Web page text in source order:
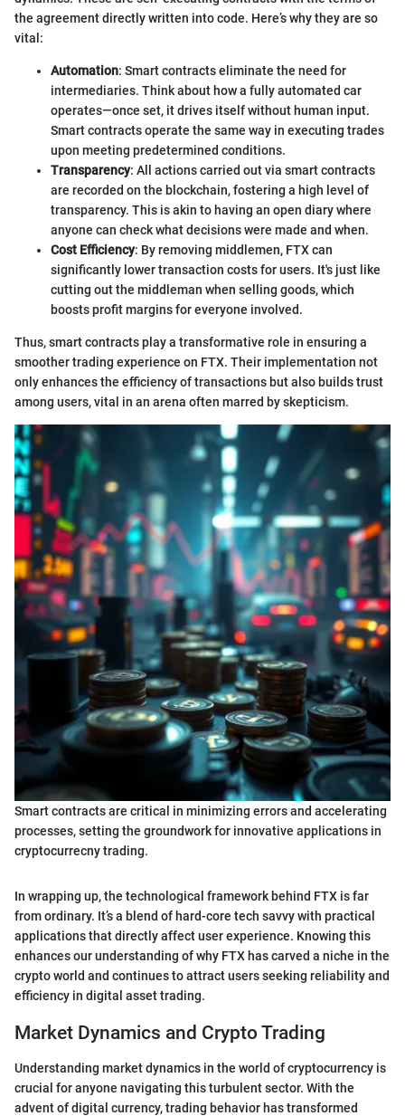
the agreement directly written into code. Here’s why they are so
vital:
Automation: Smart contracts eliminate the need for
intermediaries. Think about how a fully automated car
operates—once set, it drives itself without human input.
Smart contracts operate the same way in executing trades
upon meeting predetermined conditions.
Transparency: All actions carried out via smart contracts
are recorded on the blockchain, fostering a high level of
transparency. This is akin to having an open diary where
anyone can check what decisions were made and when.
Cost Efficiency: By removing middlemen, FTX can
significantly lower transaction costs for users. It's just like
cutting out the middleman when selling goods, which
boosts profit margins for everyone involved.
Thus, smart contracts play a transformative role in ensuring a
smoother trading experience on FTX. Their implementation not
only enhances the efficiency of transactions but also builds trust
among users, vital in an arena often marred by skepticism.
Smart contracts are critical in minimizing errors and accelerating
processes, setting the groundwork for innovative applications in
cryptocurrecny trading.
In wrapping up, the technological framework behind FTX is far
from ordinary. It’s a blend of hard-core tech savvy with practical
applications that directly affect user experience. Knowing this
enhances our understanding of why FTX has carved a niche in the
crypto world and continues to attract users seeking reliability and
efficiency in digital asset trading.
Market Dynamics and Crypto Trading
Understanding market dynamics in the world of cryptocurrency is
crucial for anyone navigating this turbulent sector. With the
advent of digital currency, trading behavior has transformed